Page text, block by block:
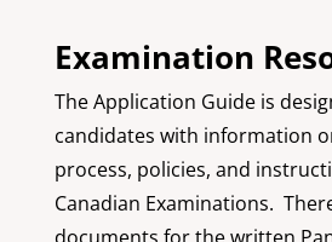
Examination
The Application Guide is
candidates with information
process, policies, and
Canadian Examinations.